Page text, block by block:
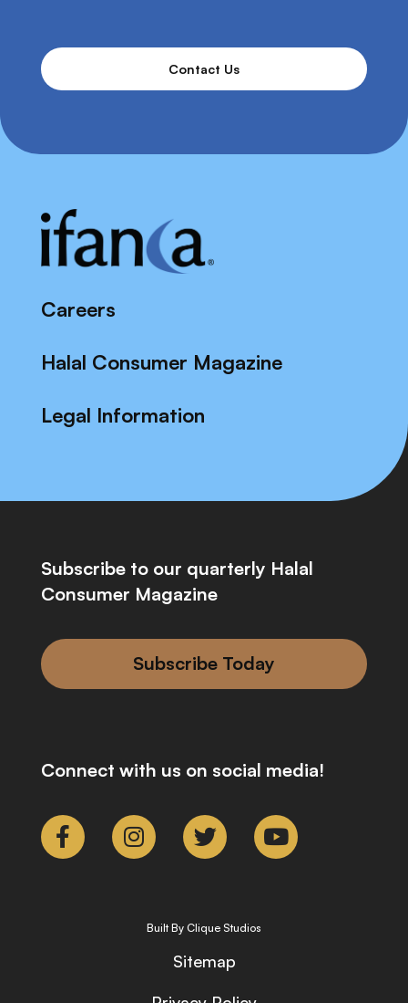
Contact Us
Careers
Halal Consumer Magazine
Legal Information
Subscribe to our quarterly Halal
Consumer Magazine
Subscribe Today
Connect with us on social media!
Built By Clique Studios
Sitemap